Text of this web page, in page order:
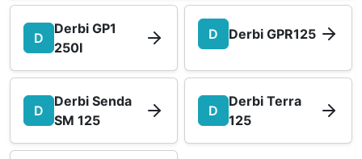
D
Derbi GP1
250I
D Derbi GPR125
D
Derbi Senda
SM 125
D
Derbi Terra
125